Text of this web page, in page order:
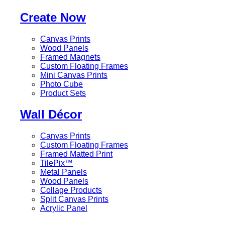
Create Now
Canvas Prints
Wood Panels
Framed Magnets
Custom Floating Frames
Mini Canvas Prints
Photo Cube
Product Sets
Wall Décor
Canvas Prints
Custom Floating Frames
Framed Matted Print
TilePix™
Metal Panels
Wood Panels
Collage Products
Split Canvas Prints
Acrylic Panel